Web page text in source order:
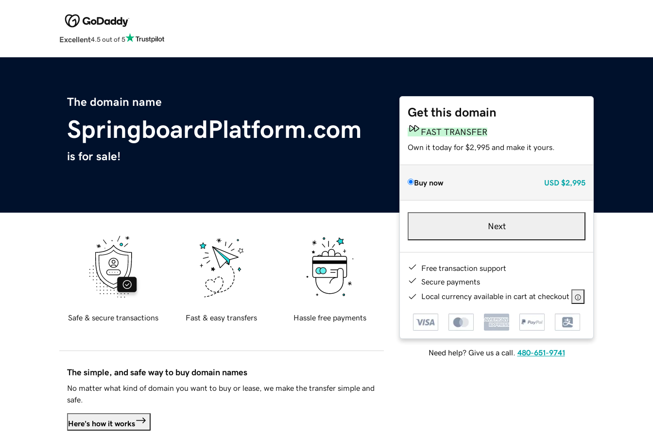
Excellent4.5 out of 5
The domain name
SpringboardPlatform.com
is for sale!
Get this domain
FAST TRANSFER
Own it today for $2,995 and make it yours.
Buy now USD $2,995
Next
Free transaction support
Secure payments
Local currency available in cart at checkout
Need help? Give us a call. 480-651-9741
Safe & secure transactions Fast & easy transfers Hassle free payments
The simple, and safe way to buy domain names
No matter what kind of domain you want to buy or lease, we make the transfer simple and
safe.
Here's how it works